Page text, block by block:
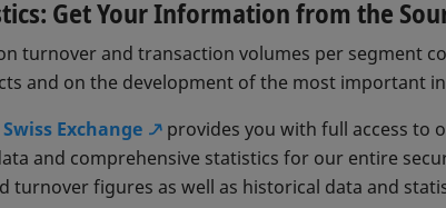
Get Your Information from the
turnover and transaction volumes per segment
and on the development of the most important
Swiss Exchange
provides you with full access to
and comprehensive statistics for our entire
turnover figures as well as historical data and